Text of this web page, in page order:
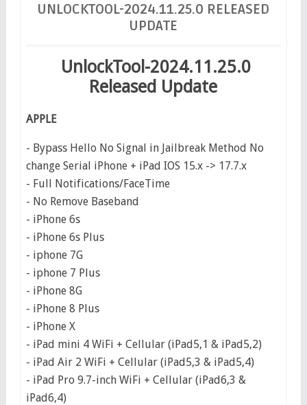
UNLOCKTOOL-2024.11.25.0 RELEASED
UPDATE
UnlockTool-2024.11.25.0
Released Update
APPLE
- Bypass Hello No Signal in Jailbreak Method No
change Serial iPhone + iPad IOS 15.x -> 17.7.x
- Full Notifications/FaceTime
- No Remove Baseband
- iPhone 6s
- iPhone 6s Plus
- iphone 7G
- iphone 7 Plus
- iPhone 8G
- iPhone 8 Plus
- iPhone X
- iPad mini 4 WiFi + Cellular (iPad5,1 & iPad5,2)
- iPad Air 2 WiFi + Cellular (iPad5,3 & iPad5,4)
- iPad Pro 9.7-inch WiFi + Cellular (iPad6,3 &
iPad6,4)